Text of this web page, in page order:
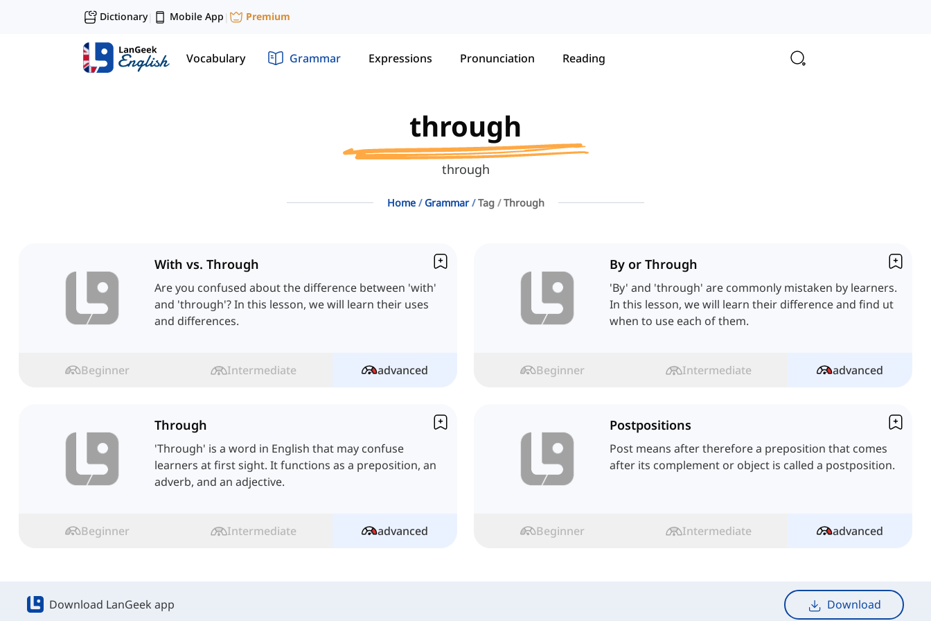
Dictionary| Mobile App | Premium
Vocabulary Grammar Expressions Pronunciation Reading
through
through
Home Grammar Tag Through
With vs. Through
Are you confused about the difference between 'with'
and 'through'? In this lesson, we will learn their uses
and differences.
Beginner Intermediate advanced
By or Through
'By' and 'through' are commonly mistaken by learners.
In this lesson, we will learn their difference and find ut
when to use each of them.
Beginner Intermediate advanced
Through
'Through' is a word in English that may confuse
learners at first sight. It functions as a preposition, an
adverb, and an adjective.
Beginner Intermediate advanced
Postpositions
Post means after therefore a preposition that comes
after its complement or object is called a postposition.
Beginner Intermediate advanced
Download LanGeek app Download